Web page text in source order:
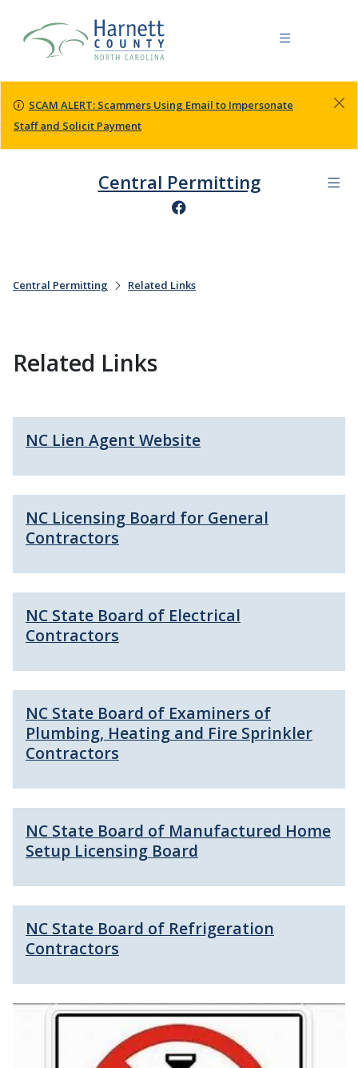
SCAM ALERT: Scammers Using Email to Impersonate
Staff and Solicit Payment
Central Permitting
Central Permitting Related Links
Related Links
NC Lien Agent Website
NC Licensing Board for General
Contractors
NC State Board of Electrical
Contractors
NC State Board of Examiners of
Plumbing, Heating and Fire Sprinkler
Contractors
NC State Board of Manufactured Home
Setup Licensing Board
NC State Board of Refrigeration
Contractors